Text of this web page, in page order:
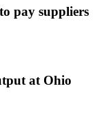
pay suppliers
at Ohio